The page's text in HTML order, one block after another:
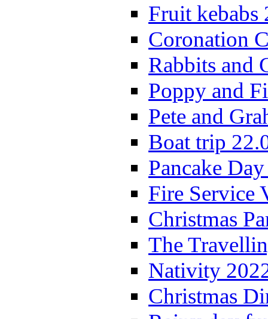
Fruit kebabs
Coronation
Rabbits and
Poppy and
Pete and
Boat trip
Pancake
Fire Service
Christmas
The
Nativity
Christmas